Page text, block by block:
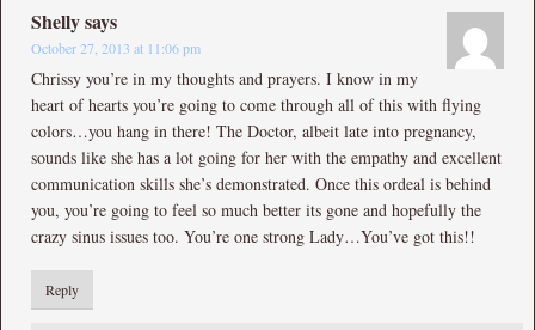
Shellysays
October 27, 2013 at 11:06 pm
Chrissy you’re in my thoughts and prayers. I know in my
heart of hearts you’re going to come through all of this with flying
colors…you hang in there! The Doctor, albeit late into pregnancy,
sounds like she has a lot going for her with the empathy and excellent
communication skills she’s demonstrated. Once this ordeal is behind
you, you’re going to feel so much better its gone and hopefully the
crazy sinus issues too. You’re one strong Lady…You’ve got this!!
Reply